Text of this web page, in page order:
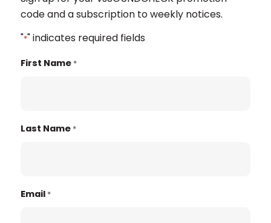
code and a subscription to weekly notices.
"*" indicates required fields
First Name *
Last Name *
Email *